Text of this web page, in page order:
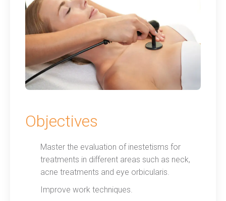
Objectives
Master the evaluation of inestetisms for
treatments in different areas such as neck,
acne treatments and eye orbicularis.
Improve work techniques.